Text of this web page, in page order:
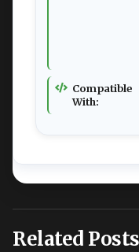
Compatible
With:
Related Posts